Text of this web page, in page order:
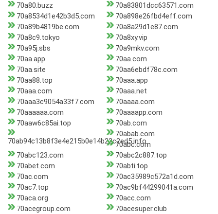
70a80.buzz
70a83801dcc63571.com
70a8534d1e42b3d5.com
70a898e26fbd4eff.com
70a89b4819be.com
70a8a29d1e87.com
70a8c9.tokyo
70a8xy.vip
70a95j.sbs
70a9mkv.com
70aa.app
70aa.com
70aa.site
70aa6ebdf78c.com
70aa88.top
70aaa.app
70aaa.com
70aaa.net
70aaa3c9054a33f7.com
70aaaa.com
70aaaaaa.com
70aaaapp.com
70aaw6c85ai.top
70ab.com
70ab94c13b8f3e4e215b0e14b22c2ed5.info
70abab.com
70abc.com
70abc123.com
70abc2c887.top
70abet.com
70abti.top
70ac.com
70ac35989c572a1d.com
70ac7.top
70ac9bf44299041a.com
70aca.org
70acc.com
70acegroup.com
70acesuper.club